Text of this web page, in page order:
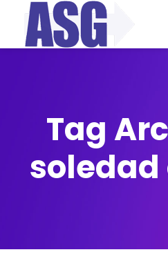
Tag
soledad